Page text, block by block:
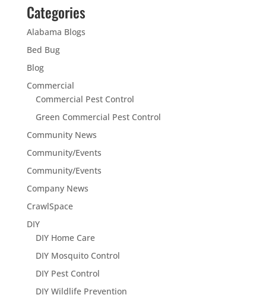
Categories
Alabama Blogs
Bed Bug
Blog
Commercial
Commercial Pest Control
Green Commercial Pest Control
Community News
Community/Events
Community/Events
Company News
CrawlSpace
DIY
DIY Home Care
DIY Mosquito Control
DIY Pest Control
DIY Wildlife Prevention